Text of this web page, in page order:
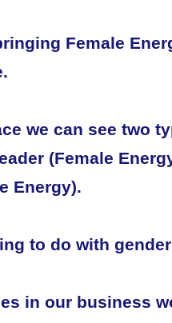
Female
we can see two
(Female
Energy).
to do with
in our business